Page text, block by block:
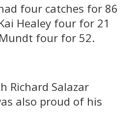
four catches for 86
Healey four for 21
four for 52.
Richard Salazar
also proud of his